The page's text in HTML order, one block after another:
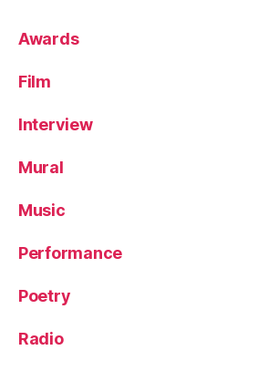
Awards
Film
Interview
Mural
Music
Performance
Poetry
Radio